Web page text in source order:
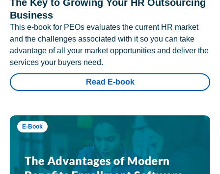
The Key to Growing Your HR Outsourcing
Business
This e-book for PEOs evaluates the current HR market
and the challenges associated with it so you can take
advantage of all your market opportunities and deliver the
services your buyers need.
Read E-book
E-Book